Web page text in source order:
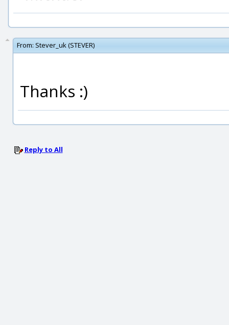
From: Stever_uk (STEVER)
Thanks :)
Reply to All